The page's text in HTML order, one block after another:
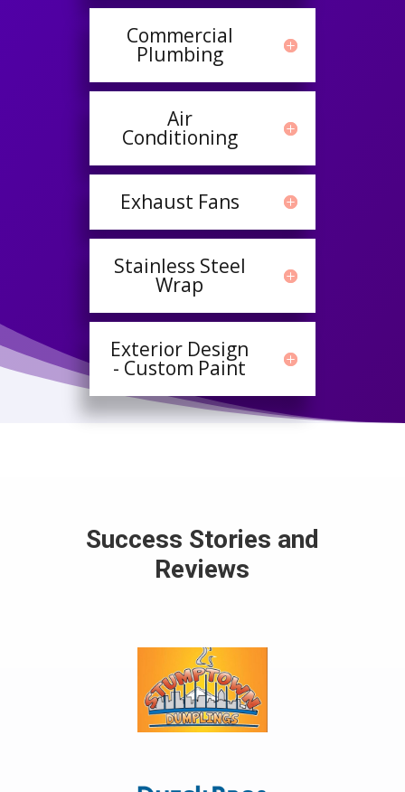
Commercial
Plumbing
Air
Conditioning
Exhaust Fans
Stainless Steel
Wrap
Exterior Design
- Custom Paint
Success Stories and
Reviews